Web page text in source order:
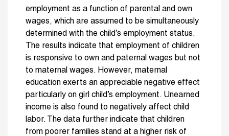
employment as a function of parental and own
wages, which are assumed to be simultaneously
determined with the child’s employment status.
The results indicate that employment of children
is responsive to own and paternal wages but not
to maternal wages. However, maternal
education exerts an appreciable negative effect
particularly on girl child’s employment. Unearned
income is also found to negatively affect child
labor. The data further indicate that children
from poorer families stand at a higher risk of